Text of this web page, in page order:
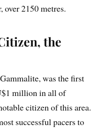
over 2150 metres.
the
was the first
million in all of
citizen of this area.
successful pacers to